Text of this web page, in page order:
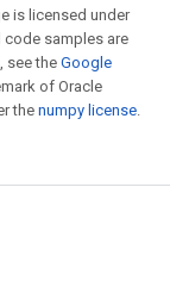
is licensed under
code samples are
see theGoogle
of Oracle
the numpy license.